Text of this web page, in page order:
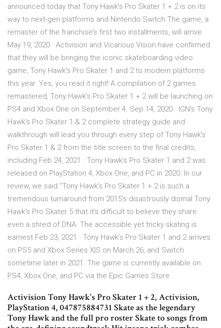
announced today that Tony Hawk’s Pro Skater 1 + 2 is on its
way to next-gen platforms and Nintendo Switch.The game, a
remaster of the franchise’s first two installments, will arrive
May 19, 2020 · Activision and Vicarious Vision have confirmed
that they will be bringing the iconic skateboarding video
game, Tony Hawk’s Pro Skater 1 and 2 to modern platforms
this year. Yes, you read it right! A compilation of 2 games
remastered, Tony Hawk’s Pro Skater 1 + 2 will be launching on
PS4 and Xbox One on September 4. Sep 14, 2020 · IGN's Tony
Hawk's Pro Skater 1 & 2 complete strategy guide and
walkthrough will lead you through every step of Tony Hawk's
Pro Skater 1 & 2 from the title screen to the final credits,
including Feb 24, 2021 · Tony Hawk's Pro Skater 1 and 2 was
released on PlayStation 4, Xbox One, and PC in 2020. In our
review, we said "Tony Hawk’s Pro Skater 1 + 2 is such a
tremendous turnaround from 2015’s disastrously dismal Tony
Hawk’s Pro Skater 5 that it’s difficult to believe they share
even a shred of DNA. The accessible yet tricky skating is
earnest Feb 23, 2021 · Tony Hawk’s Pro Skater 1 and 2 arrives
on PS5 and Xbox Series X|S on March 26, and Switch
sometime later in 2021. The game is currently available on
PS4, Xbox One, and PC via the Epic Games Store.
Activision Tony Hawk's Pro Skater 1 + 2, Activision,
PlayStation 4, 047875884731 Skate as the legendary
Tony Hawk and the full pro roster Skate to songs from